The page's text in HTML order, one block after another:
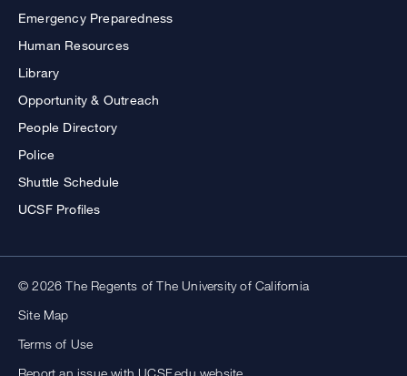
Emergency Preparedness
Human Resources
Library
Opportunity & Outreach
People Directory
Police
Shuttle Schedule
UCSF Profiles
© 2026 The Regents of The University of California
Site Map
Terms of Use